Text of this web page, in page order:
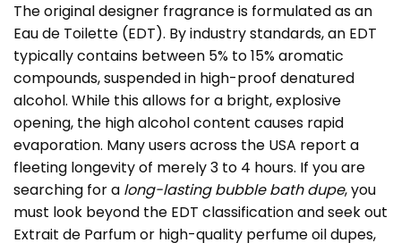
The original designer fragrance is formulated as an
Eau de Toilette (EDT). By industry standards, an EDT
typically contains between 5% to 15% aromatic
compounds, suspended in high-proof denatured
alcohol. While this allows for a bright, explosive
opening, the high alcohol content causes rapid
evaporation. Many users across the USA report a
fleeting longevity of merely 3 to 4 hours. If you are
searching for a long-lasting bubble bath dupe, you
must look beyond the EDT classification and seek out
Extrait de Parfum or high-quality perfume oil dupes,